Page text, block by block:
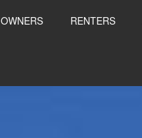
OWNERS RENTERS